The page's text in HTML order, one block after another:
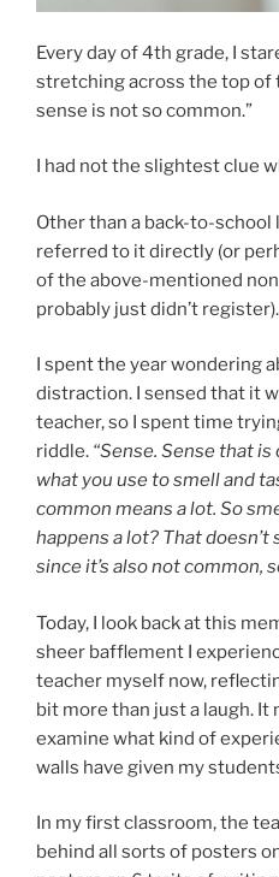
Every day of 4th grade, I
stretching across the top of
sense is not so common.”
I had not the slightest clue
Other than a back-to-
referred to it directly (or
of the above-mentioned
probably just didn’t register).
I spent the year wondering
distraction. I sensed that it
teacher, so I spent time
riddle. “Sense. Sense that
what you use to smell and
common means a lot. So
happens a lot? That
since it’s also not common,
Today, I look back at this
sheer bafflement I
teacher myself now,
bit more than just a laugh. It
examine what kind of
walls have given my
In my first classroom, the
behind all sorts of posters